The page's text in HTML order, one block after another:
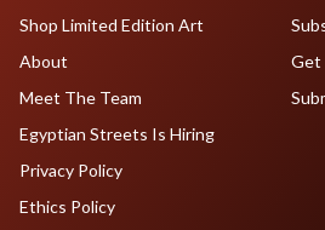
Shop Limited Edition Art
About
Meet The Team
Egyptian Streets Is Hiring
Get
Privacy Policy
Ethics Policy